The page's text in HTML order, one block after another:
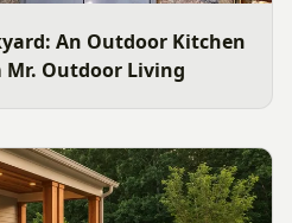
An Outdoor Kitchen
Outdoor Living